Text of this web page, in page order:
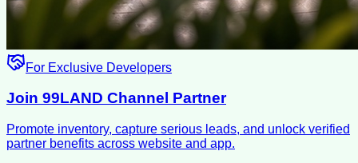
For Exclusive Developers
Join 99LAND Channel Partner
Promote inventory, capture serious leads, and unlock verified
partner benefits across website and app.